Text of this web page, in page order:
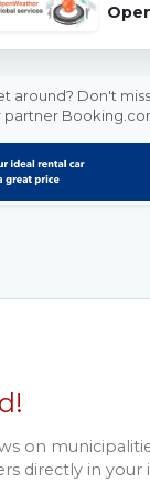
around? Don't
on
directly in your